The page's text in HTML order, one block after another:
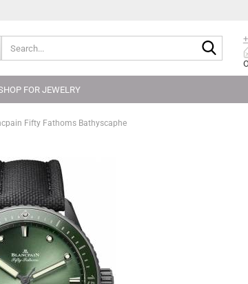
FOR JEWELRY
Fifty Fathoms Bathyscaphe